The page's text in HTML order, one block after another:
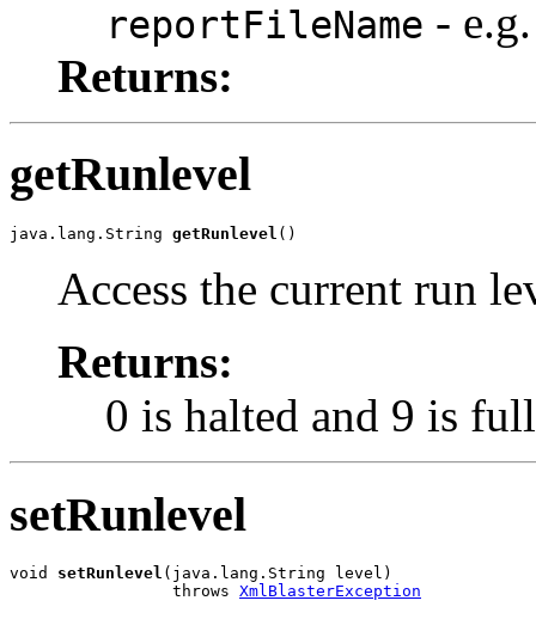
reportFileName -
Returns:
getRunlevel
java.lang.String getRunlevel ()
Access the current run
Returns:
0 is halted and 9 is
setRunlevel
void setRunlevel (java.lang.String level)
                 throws
XmlBlasterException